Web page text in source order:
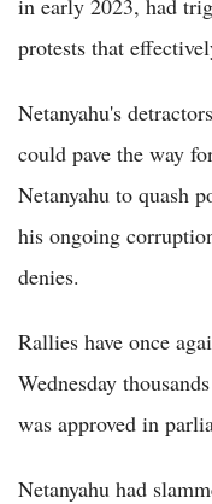
protests that
Netanyahu's
could pave the way
Netanyahu to quash
his ongoing
denies.
Rallies have once
Wednesday
was approved in
Netanyahu had